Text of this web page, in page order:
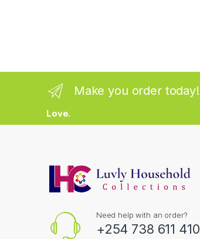
Make you order today!
Love.
Need help with an order?
+254 738 611 410